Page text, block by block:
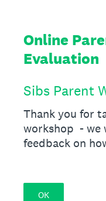
Online
Evaluation
Sibs Parent
Thank you for
workshop - we
feedback on
OK